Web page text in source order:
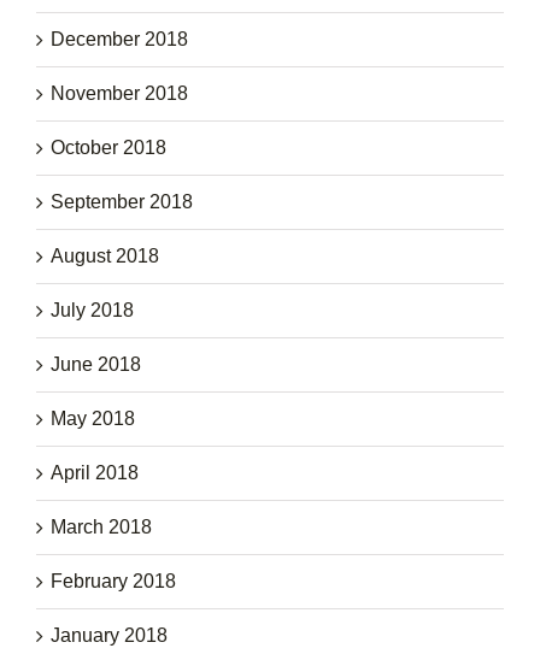
December 2018
November 2018
October 2018
September 2018
August 2018
July 2018
June 2018
May 2018
April 2018
March 2018
February 2018
January 2018